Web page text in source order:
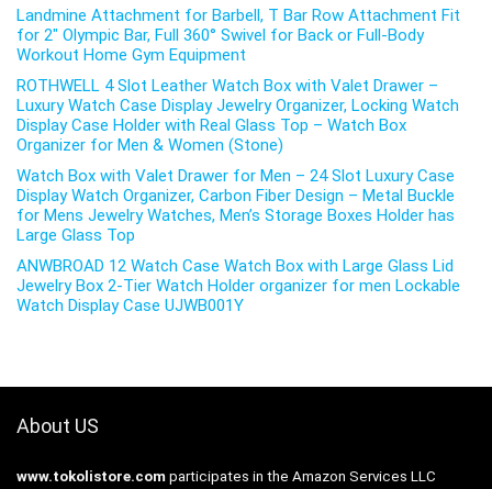
Landmine Attachment for Barbell, T Bar Row Attachment Fit
for 2″ Olympic Bar, Full 360° Swivel for Back or Full-Body
Workout Home Gym Equipment
ROTHWELL 4 Slot Leather Watch Box with Valet Drawer –
Luxury Watch Case Display Jewelry Organizer, Locking Watch
Display Case Holder with Real Glass Top – Watch Box
Organizer for Men & Women (Stone)
Watch Box with Valet Drawer for Men – 24 Slot Luxury Case
Display Watch Organizer, Carbon Fiber Design – Metal Buckle
for Mens Jewelry Watches, Men’s Storage Boxes Holder has
Large Glass Top
ANWBROAD 12 Watch Case Watch Box with Large Glass Lid
Jewelry Box 2-Tier Watch Holder organizer for men Lockable
Watch Display Case UJWB001Y
About US
www.tokolistore.com participates in the Amazon Services LLC